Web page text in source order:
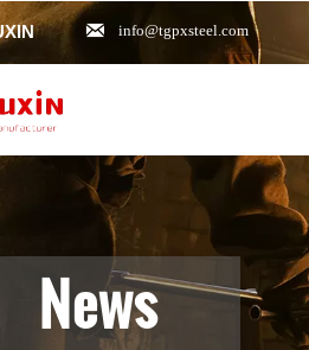
 info@tgpxsteel.com
News